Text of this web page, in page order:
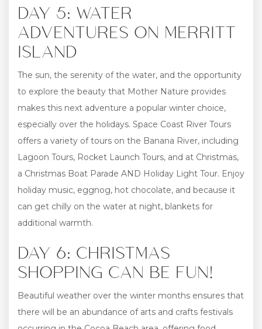
DAY 5: WATER
ADVENTURES ON MERRITT
ISLAND
The sun, the serenity of the water, and the opportunity
to explore the beauty that Mother Nature provides
makes this next adventure a popular winter choice,
especially over the holidays. Space Coast River Tours
offers a variety of tours on the Banana River, including
Lagoon Tours, Rocket Launch Tours, and at Christmas,
a Christmas Boat Parade AND Holiday Light Tour. Enjoy
holiday music, eggnog, hot chocolate, and because it
can get chilly on the water at night, blankets for
additional warmth.
DAY 6: CHRISTMAS
SHOPPING CAN BE FUN!
Beautiful weather over the winter months ensures that
there will be an abundance of arts and crafts festivals